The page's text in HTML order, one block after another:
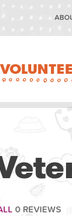
0 REVIEWS